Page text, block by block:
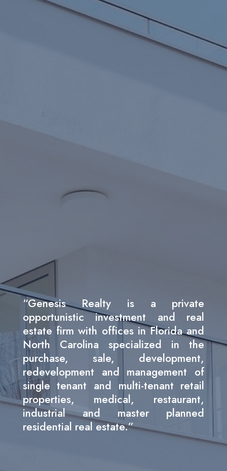
“Genesis Realty is a private
opportunistic investment and real
estate firm with offices in Florida and
North Carolina specialized in the
purchase, sale, development,
redevelopment and management of
single tenant and multi-tenant retail
properties, medical, restaurant,
industrial and master planned
residential real estate.”